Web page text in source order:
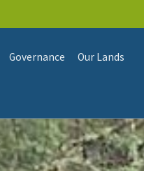
Governance Our Lands